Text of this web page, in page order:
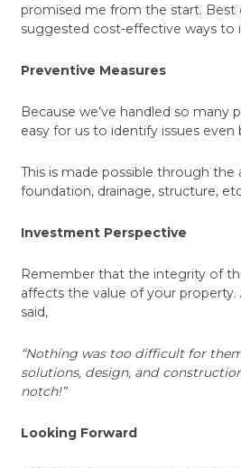
promised me from the start. Best
suggested cost-effective ways to
Preventive Measures
Because we’ve handled so many
easy for us to identify issues even
This is made possible through the
foundation, drainage, structure,
Investment Perspective
Remember that the integrity of
affects the value of your property.
said,
“Nothing was too difficult for
solutions, design, and
notch!”
Looking Forward